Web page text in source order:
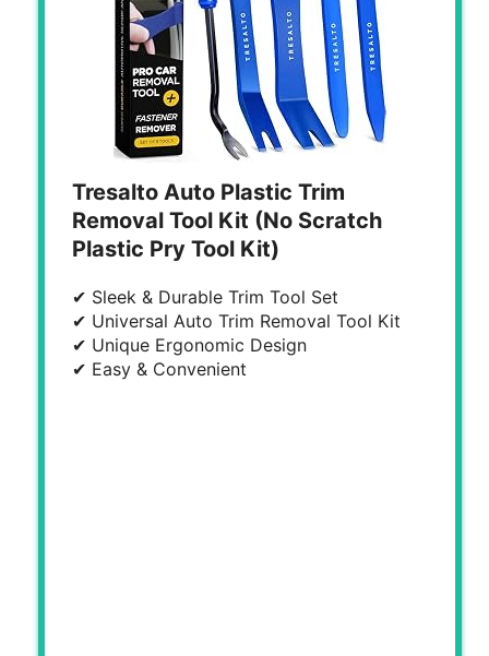
Tresalto Auto Plastic Trim
Removal Tool Kit (No Scratch
Plastic Pry Tool Kit)
✔ Sleek & Durable Trim Tool Set
✔ Universal Auto Trim Removal Tool Kit
✔ Unique Ergonomic Design
✔ Easy & Convenient